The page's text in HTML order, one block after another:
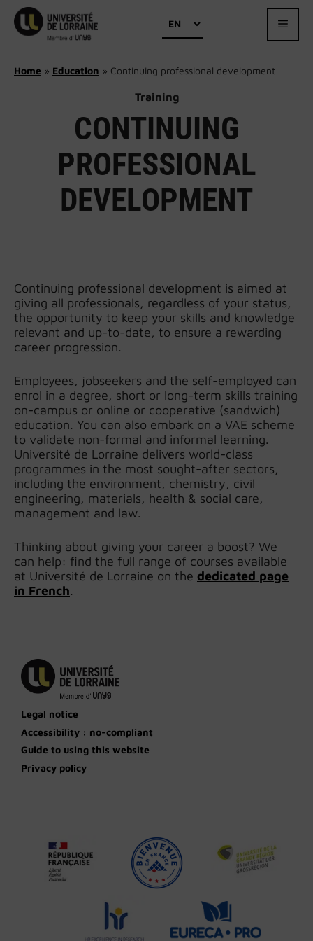
Skip
content
Choose
Home » Education » Continuing professional development
Training
CONTINUING
PROFESSIONAL
DEVELOPMENT
Continuing professional development is aimed at
giving all professionals, regardless of your status,
the opportunity to keep your skills and knowledge
relevant and up-to-date, to ensure a rewarding
career progression.
Employees, jobseekers and the self-employed can
enrol in a degree, short or long-term skills training
on-campus or online or cooperative (sandwich)
education. You can also embark on a VAE scheme
to validate non-formal and informal learning.
Université de Lorraine delivers world-class
programmes in the most sought-after sectors,
including the environment, chemistry, civil
engineering, materials, health & social care,
management and law.
Thinking about giving your career a boost? We
can help: find the full range of courses available
at Université de Lorraine on the dedicated page
in French.
Legal notice
Accessibility : no-compliant
Guide to using this website
Privacy policy